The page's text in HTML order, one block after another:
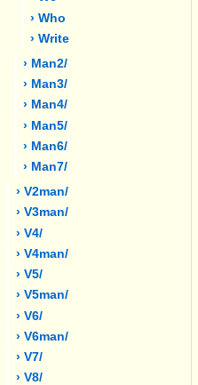
› Who
› Write
› Man2/
› Man3/
› Man4/
› Man5/
› Man6/
› Man7/
› V2man/
› V3man/
› V4/
› V4man/
› V5/
› V5man/
› V6/
› V6man/
› V7/
› V8/